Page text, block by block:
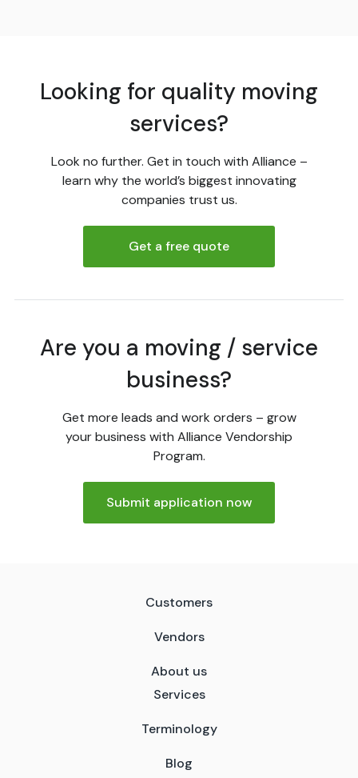
Looking for quality moving
services?
Look no further. Get in touch with Alliance –
learn why the world’s biggest innovating
companies trust us.
Get a free quote
Are you a moving / service
business?
Get more leads and work orders – grow
your business with Alliance Vendorship
Program.
Submit application now
Customers
Vendors
About us
Services
Terminology
Blog